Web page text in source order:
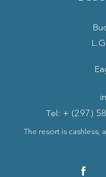
Tel: + (297)
The resort is cashless,